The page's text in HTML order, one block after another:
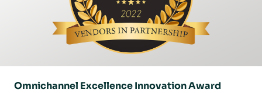
Omnichannel Excellence Innovation Award